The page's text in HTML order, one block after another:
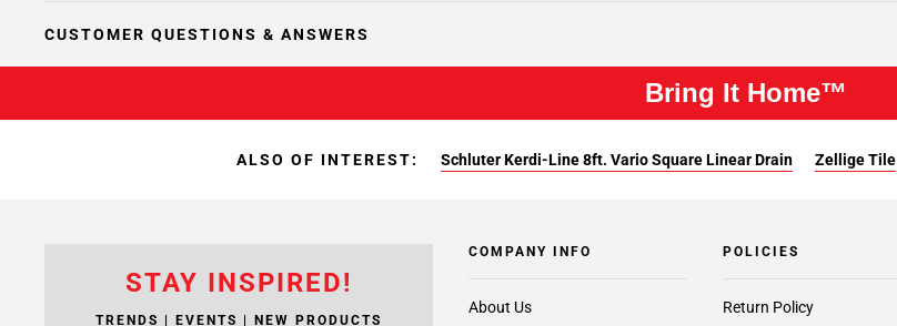
CUSTOMER QUESTIONS & ANSWERS
Bring It Home™
ALSO OF INTEREST: Schluter Kerdi-Line 8ft. Vario Square Linear Drain Zellige Tile
STAY INSPIRED!
TRENDS | EVENTS | NEW PRODUCTS
COMPANY INFO
About Us
POLICIES
Return Policy